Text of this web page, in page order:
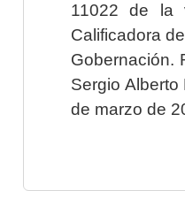
11022 de la
Calificadora
Gobernación.
Sergio
de marzo de